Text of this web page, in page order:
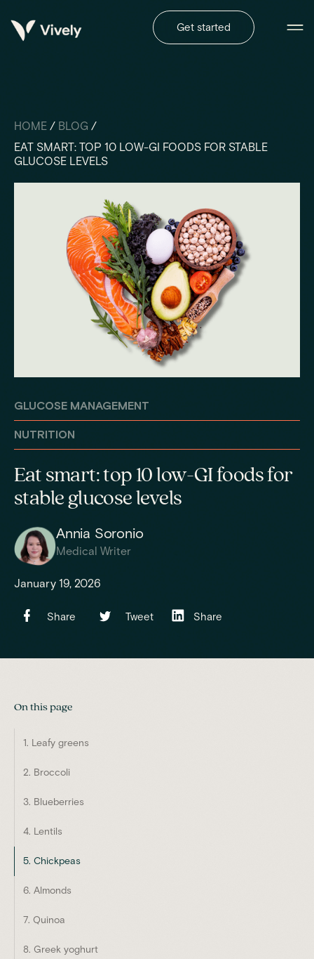
Get started
HOME / BLOG /
EAT SMART: TOP 10 LOW-GI FOODS FOR STABLE
GLUCOSE LEVELS
GLUCOSE MANAGEMENT
NUTRITION
Eat smart: top 10 low-GI foods for
stable glucose levels
Annia Soronio
Medical Writer
January 19, 2026
Share Tweet Share
On this page
1. Leafy greens
2. Broccoli
3. Blueberries
4. Lentils
5. Chickpeas
6. Almonds
7. Quinoa
8. Greek yoghurt